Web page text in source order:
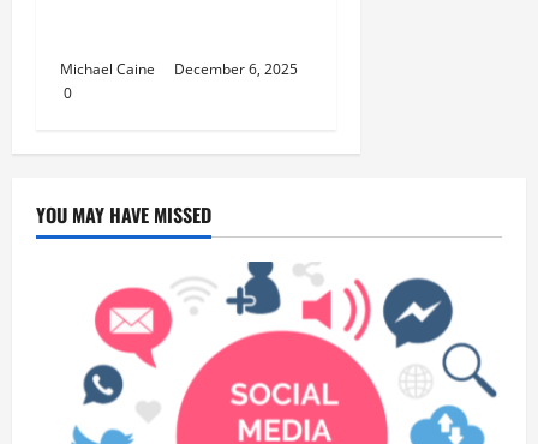
Michael Caine
December 6, 2025
0
YOU MAY HAVE MISSED